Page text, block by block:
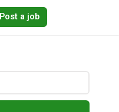
Post a job